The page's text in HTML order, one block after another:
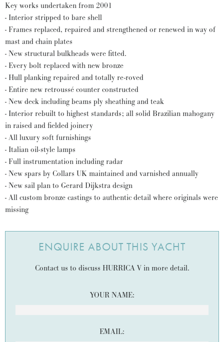
Key works undertaken from 2001
- Interior stripped to bare shell
- Frames replaced, repaired and strengthened or renewed in way of
mast and chain plates
- New structural bulkheads were fitted.
- Every bolt replaced with new bronze
- Hull planking repaired and totally re-roved
- Entire new retroussé counter constructed
- New deck including beams ply sheathing and teak
- Interior rebuilt to highest standards; all solid Brazilian mahogany
in raised and fielded joinery
- All luxury soft furnishings
- Italian oil-style lamps
- Full instrumentation including radar
- New spars by Collars UK maintained and varnished annually
- New sail plan to Gerard Dijkstra design
- All custom bronze castings to authentic detail where originals were
missing
ENQUIRE ABOUT THIS YACHT
Contact us to discuss HURRICA V in more detail.
YOUR NAME:
EMAIL: